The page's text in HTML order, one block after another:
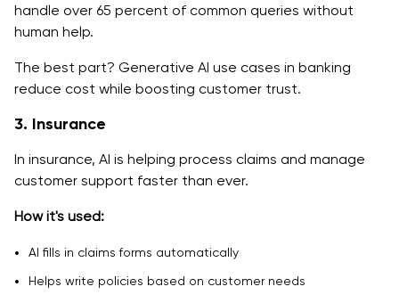
handle over 65 percent of common queries without
human help.
The best part? Generative AI use cases in banking
reduce cost while boosting customer trust.
3. Insurance
In insurance, AI is helping process claims and manage
customer support faster than ever.
How it's used:
AI fills in claims forms automatically
Helps write policies based on customer needs